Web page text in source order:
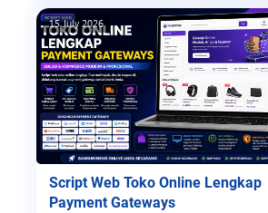
15 July 2026
Script Web Toko Online Lengkap
Payment Gateways